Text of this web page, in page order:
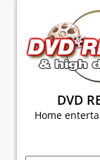
DVD
Home